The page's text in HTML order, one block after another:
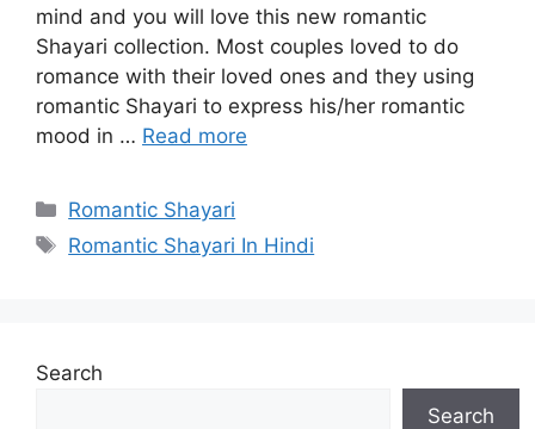
mind and you will love this new romantic
Shayari collection. Most couples loved to do
romance with their loved ones and they using
romantic Shayari to express his/her romantic
mood in … Read more
Categories
Romantic Shayari
Tags
Romantic Shayari In Hindi
Search
Search